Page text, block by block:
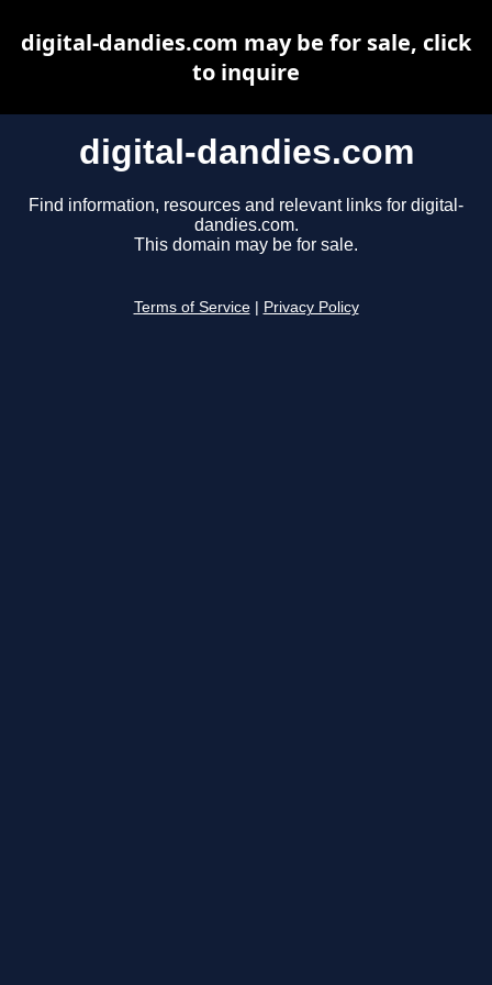
digital-dandies.com
Find information, resources and relevant links for digital-
dandies.com.
This domain may be for sale.
Terms of Service Privacy Policy
digital-dandies.com may be for sale, click
to inquire